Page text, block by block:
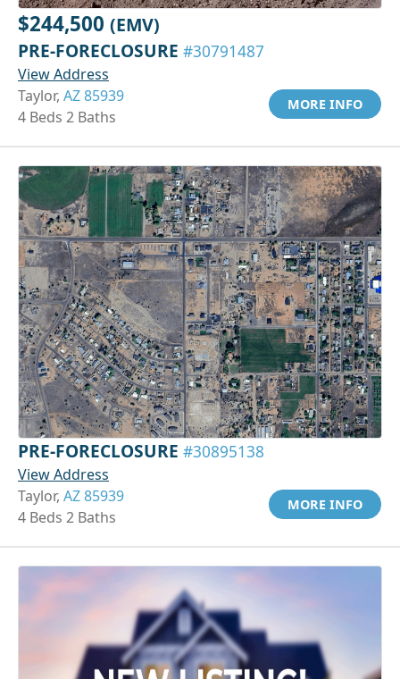
$244,500 (EMV)
PRE-FORECLOSURE #30791487
View Address
Taylor, AZ 85939
4 Beds 2 Baths
MORE INFO
PRE-FORECLOSURE #30895138
View Address
Taylor, AZ 85939
4 Beds 2 Baths
MORE INFO